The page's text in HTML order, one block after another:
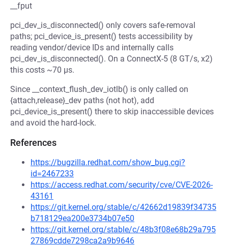
__fput
pci_dev_is_disconnected() only covers safe-removal
paths; pci_device_is_present() tests accessibility by
reading vendor/device IDs and internally calls
pci_dev_is_disconnected(). On a ConnectX-5 (8 GT/s, x2)
this costs ~70 µs.
Since __context_flush_dev_iotlb() is only called on
{attach,release}_dev paths (not hot), add
pci_device_is_present() there to skip inaccessible devices
and avoid the hard-lock.
References
https://bugzilla.redhat.com/show_bug.cgi?
id=2467233
https://access.redhat.com/security/cve/CVE-2026-
43161
https://git.kernel.org/stable/c/42662d19839f34735
b718129ea200e3734b07e50
https://git.kernel.org/stable/c/48b3f08e68b29a795
27869cdde7298ca2a9b9646